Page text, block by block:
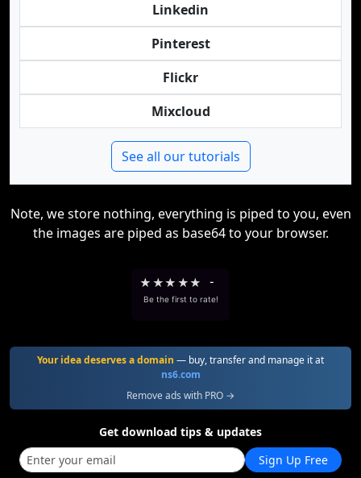
Linkedin
Pinterest
Flickr
Mixcloud
See all our tutorials
Note, we store nothing, everything is piped to you, even
the images are piped as base64 to your browser.
★ ★★ ★★ -
Be the first to rate!
Your idea deserves a domain — buy, transfer and manage it at
ns6.com
Remove ads with PRO →
Get download tips & updates
Sign Up Free